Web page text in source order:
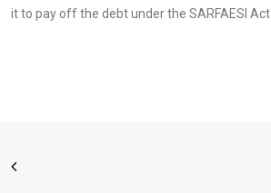
it to pay off the debt under the SARFAESI Act.